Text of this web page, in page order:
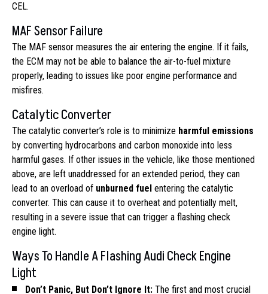
CEL.
MAF Sensor Failure
The MAF sensor measures the air entering the engine. If it fails,
the ECM may not be able to balance the air-to-fuel mixture
properly, leading to issues like poor engine performance and
misfires.
Catalytic Converter
The catalytic converter’s role is to minimize harmful emissions
by converting hydrocarbons and carbon monoxide into less
harmful gases. If other issues in the vehicle, like those mentioned
above, are left unaddressed for an extended period, they can
lead to an overload of unburned fuel entering the catalytic
converter. This can cause it to overheat and potentially melt,
resulting in a severe issue that can trigger a flashing check
engine light.
Ways To Handle A Flashing Audi Check Engine
Light
Don’t Panic, But Don’t Ignore It: The first and most crucial